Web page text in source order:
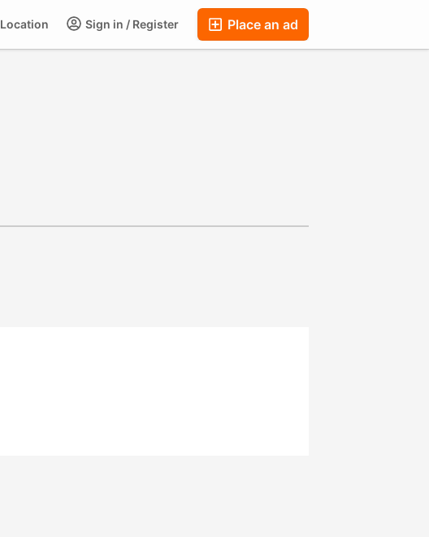
Place an ad
Sign in / Register
Location
Chat
Companies
Forums